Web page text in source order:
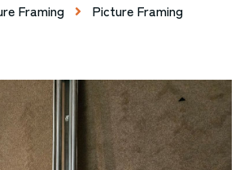
Framing
Picture Framing